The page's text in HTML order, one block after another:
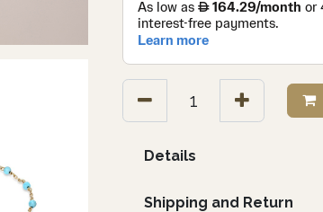
Details
Shipping and Return